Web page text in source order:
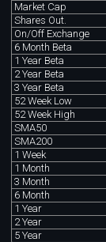
Market Cap
Shares Out.
On/Off Exchange
6 Month Beta
1 Year Beta
2 Year Beta
3 Year Beta
52 Week Low
52 Week High
SMA50
SMA200
1 Week
1 Month
3 Month
6 Month
1 Year
2 Year
5 Year